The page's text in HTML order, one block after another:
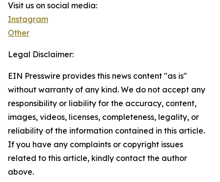
Visit us on social media:
Instagram
Other
Legal Disclaimer:
EIN Presswire provides this news content "as is"
without warranty of any kind. We do not accept any
responsibility or liability for the accuracy, content,
images, videos, licenses, completeness, legality, or
reliability of the information contained in this article.
If you have any complaints or copyright issues
related to this article, kindly contact the author
above.